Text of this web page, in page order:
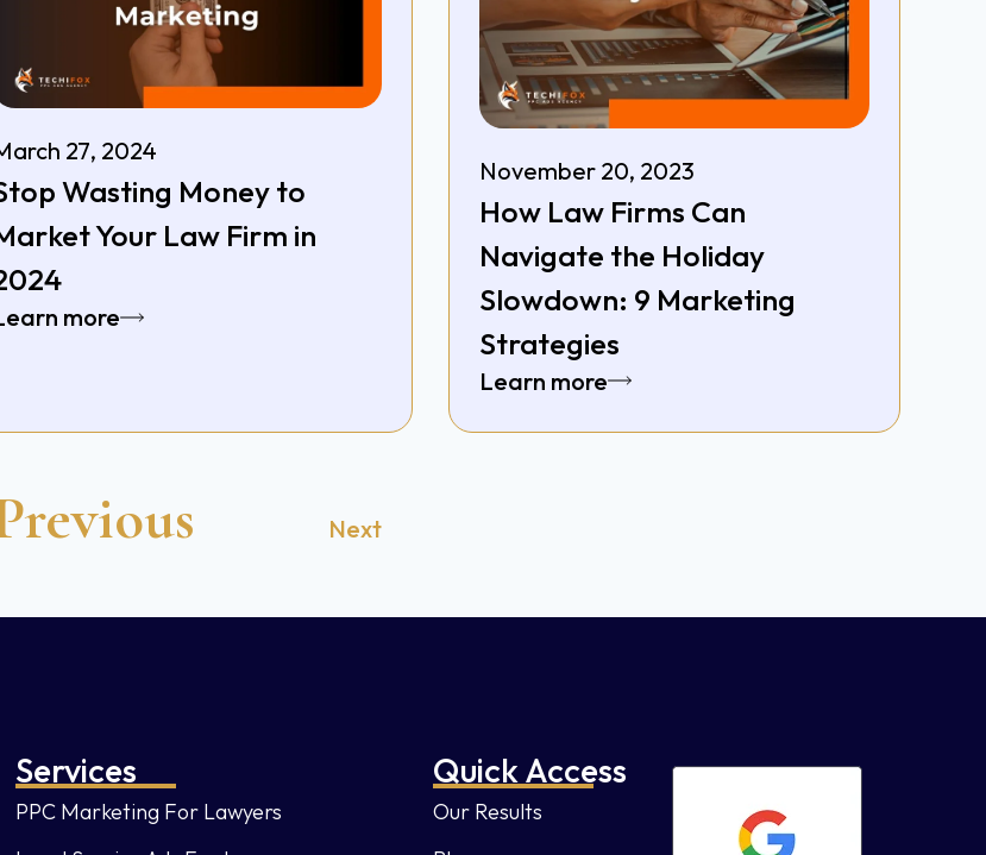
27, 2024
Wasting Money to
Your Law Firm in
more
November 20, 2023
How Law Firms Can
Navigate the Holiday
Slowdown: 9 Marketing
Strategies
Learn more
Next
Services
PPC Marketing For Lawyers
Quick Access
Our Results